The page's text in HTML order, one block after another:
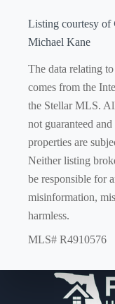
Listing courtesy of
Michael Kane
The data relating
comes from the
the Stellar MLS.
not guaranteed
properties are
Neither listing
be responsible for
misinformation,
harmless.
MLS# R4910576